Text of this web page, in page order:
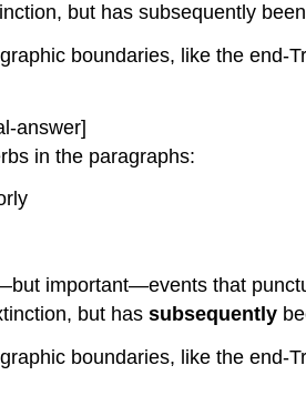
but has subsequently
boundaries, like the
answer]
in the paragraphs:
important—events that
but has subsequently
boundaries, like the